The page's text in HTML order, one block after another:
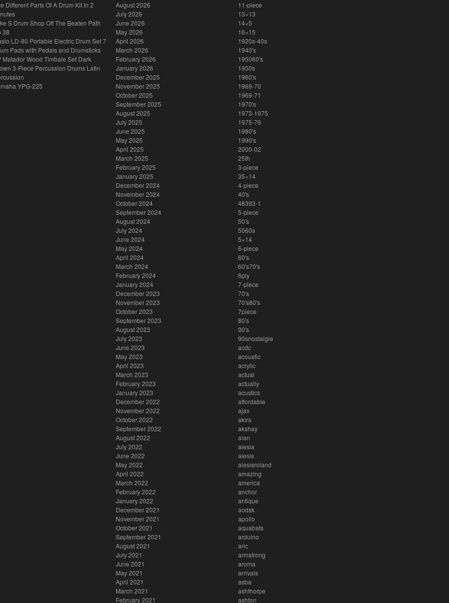
Different Parts Of A Drum Kit In 2
S Drum Shop Off The Beaten Path
38
LD-80 Portable Electric Drum Set 7
Pads with Pedals and Drumsticks
Matador Wood Timbale Set Dark
3-Piece Percussion Drums Latin
YPG-225
August 2026
July 2026
June 2026
May 2026
April 2026
March 2026
February 2026
January 2026
December 2025
November 2025
October 2025
September 2025
August 2025
July 2025
June 2025
May 2025
April 2025
March 2025
February 2025
January 2025
December 2024
November 2024
October 2024
September 2024
August 2024
July 2024
June 2024
May 2024
April 2024
March 2024
February 2024
January 2024
December 2023
November 2023
October 2023
September 2023
August 2023
July 2023
June 2023
May 2023
April 2023
March 2023
February 2023
January 2023
December 2022
November 2022
October 2022
September 2022
August 2022
July 2022
June 2022
May 2022
April 2022
March 2022
February 2022
January 2022
December 2021
November 2021
October 2021
September 2021
August 2021
July 2021
June 2021
May 2021
April 2021
March 2021
February 2021
11-piece
13×13
14×5
16×15
1920s-40s
1940's
195060's
1950s
1960's
1969-70
1969-71
1970's
1973-1975
1975-79
1980's
1990's
2000-02
25th
3-piece
35×14
4-piece
40's
48393-1
5-piece
50's
5060s
5×14
6-piece
60's
60's70's
6ply
7-piece
70's
70's80's
7piece
80's
90's
90snostalgia
acdc
acoustic
acrylic
actual
actually
acustics
affordable
ajax
akira
akshay
alan
alesia
alesis
alesisroland
amazing
america
anchor
antique
aodsk
apollo
aquabats
arduino
aric
armstrong
aroma
arrivals
asba
ashthorpe
ashton